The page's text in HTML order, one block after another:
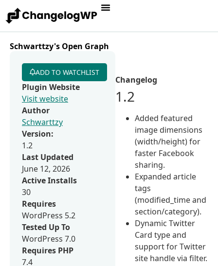
Schwarttzy's Open Graph
Changelog
1.2
Added featured
image dimensions
(width/height) for
faster Facebook
sharing.
Expanded article
tags
(modified_time and
section/category).
Dynamic Twitter
Card type and
support for Twitter
site handle via filter.
ADD TO WATCHLIST
Plugin Website
Visit website
Author
Schwarttzy
Version:
1.2
Last Updated
June 12, 2026
Active Installs
30
Requires
WordPress 5.2
Tested Up To
WordPress 7.0
Requires PHP
7.4